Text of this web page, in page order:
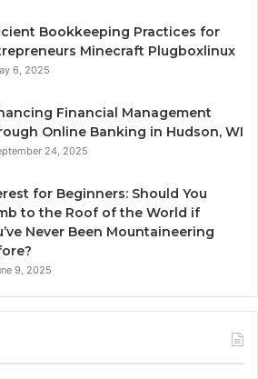
Bookkeeping Practices for
Minecraft Plugboxlinux
6, 2025
Financial Management
Online Banking in Hudson, WI
24, 2025
for Beginners: Should You
to the Roof of the World if
Never Been Mountaineering
9, 2025